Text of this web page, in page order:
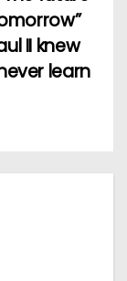
II knew
learn